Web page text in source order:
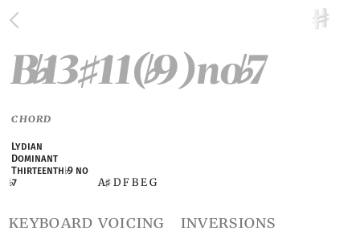
B♭13♯11(♭9)no♭7
CHORD
Lydian
Dominant
Thirteenth♭9 no
♭7 A♯ D F B E G
keyboard voicing inversions